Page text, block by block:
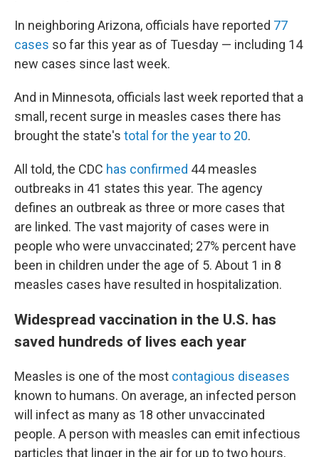
In neighboring Arizona, officials have reported 77
cases so far this year as of Tuesday — including 14
new cases since last week.
And in Minnesota, officials last week reported that a
small, recent surge in measles cases there has
brought the state's total for the year to 20.
All told, the CDC has confirmed 44 measles
outbreaks in 41 states this year. The agency
defines an outbreak as three or more cases that
are linked. The vast majority of cases were in
people who were unvaccinated; 27% percent have
been in children under the age of 5. About 1 in 8
measles cases have resulted in hospitalization.
Widespread vaccination in the U.S. has
saved hundreds of lives each year
Measles is one of the most contagious diseases
known to humans. On average, an infected person
will infect as many as 18 other unvaccinated
people. A person with measles can emit infectious
particles that linger in the air for up to two hours,